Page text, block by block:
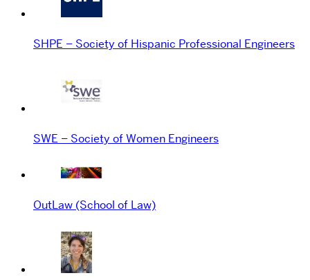
SHPE – Society of Hispanic Professional Engineers
SWE – Society of Women Engineers
OutLaw (School of Law)